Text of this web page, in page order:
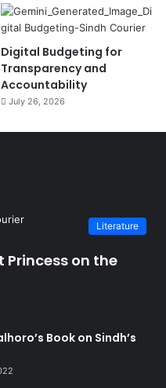
Digital Budgeting for
Transparency and
Accountability
July 26, 2026
Literature
Princess on the
Book on Sindh’s